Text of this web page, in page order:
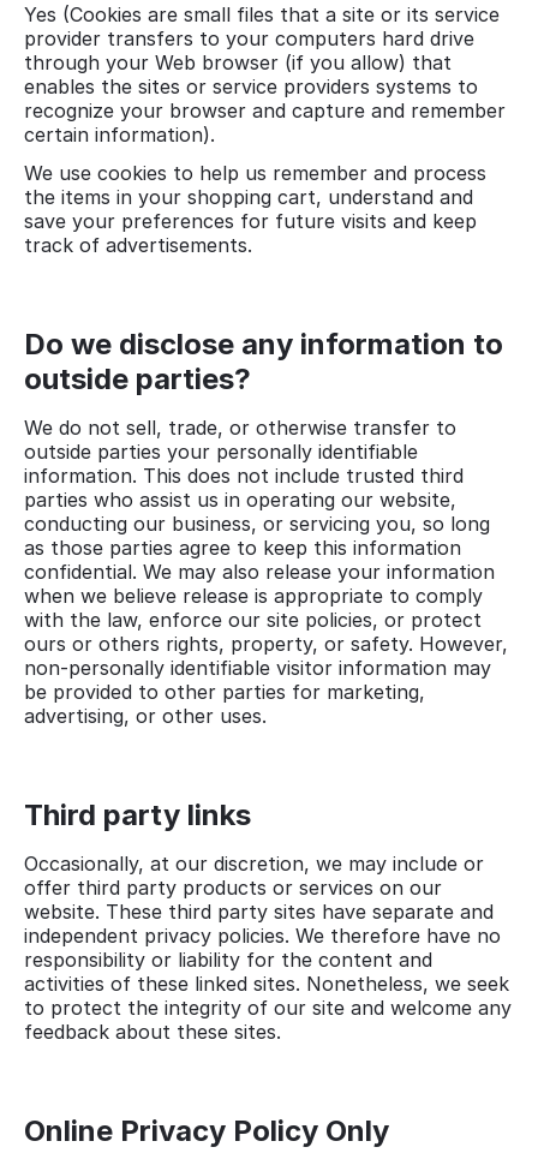
Yes (Cookies are small files that a site or its service
provider transfers to your computers hard drive
through your Web browser (if you allow) that
enables the sites or service providers systems to
recognize your browser and capture and remember
certain information).
We use cookies to help us remember and process
the items in your shopping cart, understand and
save your preferences for future visits and keep
track of advertisements.
Do we disclose any information to
outside parties?
We do not sell, trade, or otherwise transfer to
outside parties your personally identifiable
information. This does not include trusted third
parties who assist us in operating our website,
conducting our business, or servicing you, so long
as those parties agree to keep this information
confidential. We may also release your information
when we believe release is appropriate to comply
with the law, enforce our site policies, or protect
ours or others rights, property, or safety. However,
non-personally identifiable visitor information may
be provided to other parties for marketing,
advertising, or other uses.
Third party links
Occasionally, at our discretion, we may include or
offer third party products or services on our
website. These third party sites have separate and
independent privacy policies. We therefore have no
responsibility or liability for the content and
activities of these linked sites. Nonetheless, we seek
to protect the integrity of our site and welcome any
feedback about these sites.
Online Privacy Policy Only